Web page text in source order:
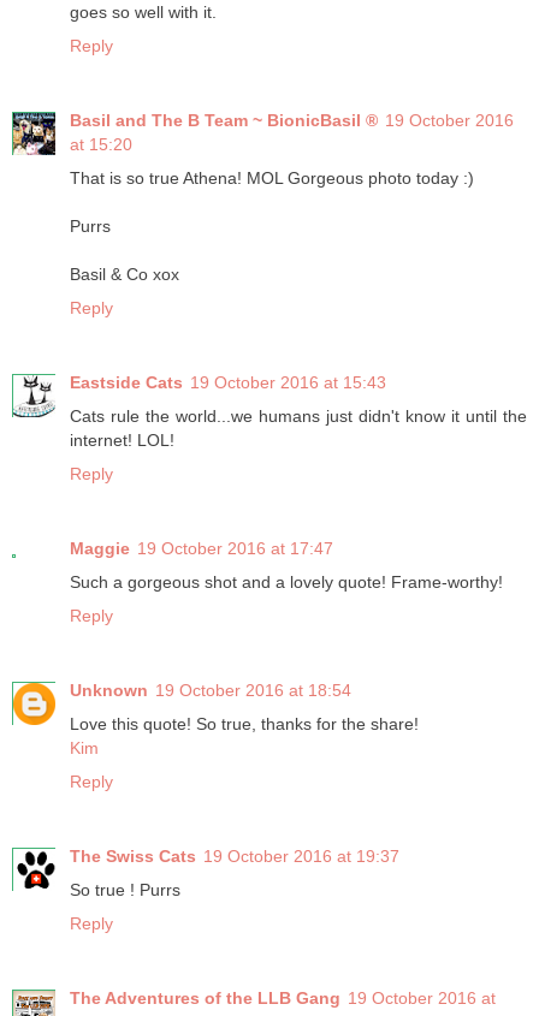
goes so well with it.
Reply
Basil and The B Team ~ BionicBasil ® 19 October 2016
at 15:20
That is so true Athena! MOL Gorgeous photo today :)
Purrs
Basil & Co xox
Reply
Eastside Cats 19 October 2016 at 15:43
Cats rule the world...we humans just didn't know it until the
internet! LOL!
Reply
Maggie 19 October 2016 at 17:47
Such a gorgeous shot and a lovely quote! Frame-worthy!
Reply
Unknown 19 October 2016 at 18:54
Love this quote! So true, thanks for the share!
Kim
Reply
The Swiss Cats 19 October 2016 at 19:37
So true ! Purrs
Reply
The Adventures of the LLB Gang 19 October 2016 at